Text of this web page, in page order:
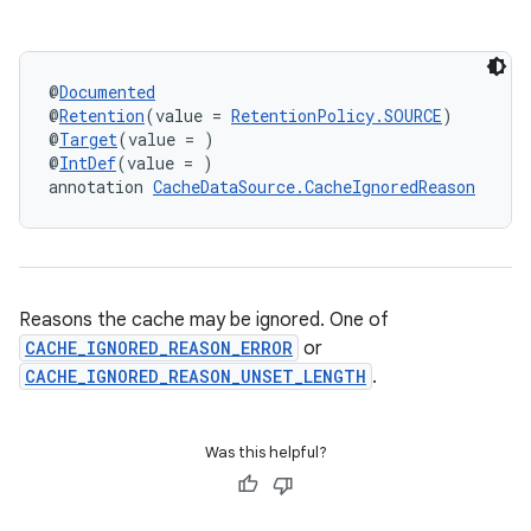
@Documented
@Retention(value = RetentionPolicy.SOURCE)
@Target(value = )
@IntDef(value = )
annotation CacheDataSource.CacheIgnoredReason
Reasons the cache may be ignored. One of
CACHE_IGNORED_REASON_ERROR or
CACHE_IGNORED_REASON_UNSET_LENGTH .
Was this helpful?